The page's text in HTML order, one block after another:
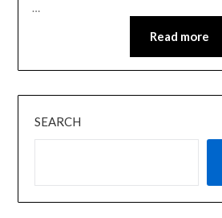
…
Read more
SEARCH